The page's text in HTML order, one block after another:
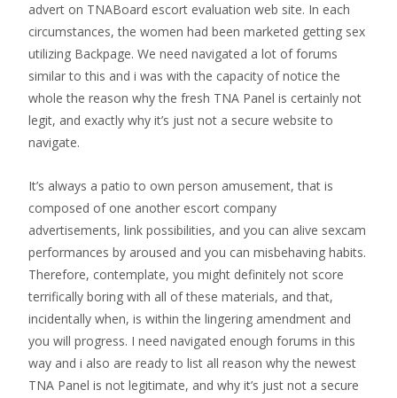
advert on TNABoard escort evaluation web site. In each
circumstances, the women had been marketed getting sex
utilizing Backpage. We need navigated a lot of forums
similar to this and i was with the capacity of notice the
whole the reason why the fresh TNA Panel is certainly not
legit, and exactly why it’s just not a secure website to
navigate.
It’s always a patio to own person amusement, that is
composed of one another escort company
advertisements, link possibilities, and you can alive sexcam
performances by aroused and you can misbehaving habits.
Therefore, contemplate, you might definitely not score
terrifically boring with all of these materials, and that,
incidentally when, is within the lingering amendment and
you will progress. I need navigated enough forums in this
way and i also are ready to list all reason why the newest
TNA Panel is not legitimate, and why it’s just not a secure